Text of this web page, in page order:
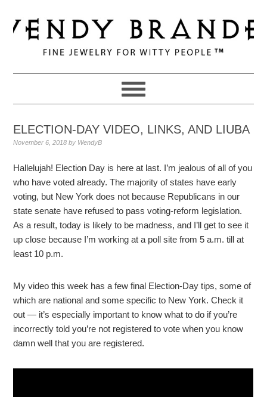
to
primary
navigation
to
main
to
primary
ELECTION-DAY VIDEO, LINKS, AND LIUBA
November 6, 2018 by WendyB
Hallelujah! Election Day is here at last. I’m jealous of all of you
who have voted already. The majority of states have early
voting, but New York does not because Republicans in our
state senate have refused to pass voting-reform legislation.
As a result, today is likely to be madness, and I’ll get to see it
up close because I’m working at a poll site from 5 a.m. till at
least 10 p.m.
My video this week has a few final Election-Day tips, some of
which are national and some specific to New York. Check it
out — it’s especially important to know what to do if you’re
incorrectly told you’re not registered to vote when you know
damn well that you are registered.